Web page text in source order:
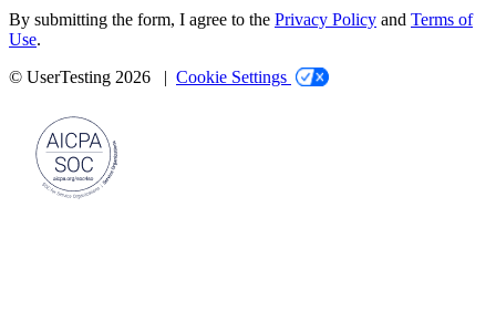
By submitting the form, I agree to the Privacy Policy and Terms of
Use.
© UserTesting 2026 | Cookie Settings